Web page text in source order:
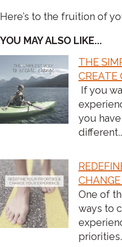
Here’s to the fruition of
YOU MAY ALSO LIKE...
THE
CREATE
If you
you
One of
ways to
POST
NAVIGATION